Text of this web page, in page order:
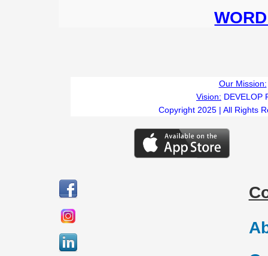
Our Mission:
Vision: DEVELOP
Copyright 2025 | All Rights